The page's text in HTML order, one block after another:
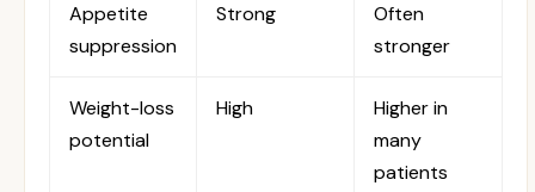
Appetite
suppression
Strong
Often
stronger
Weight-loss
potential
High
Higher in
many
patients